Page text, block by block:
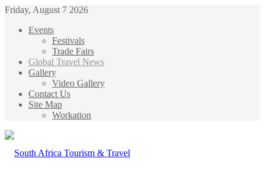
Friday, August 7 2026
Events
Festivals
Trade Fairs
Global Travel News
Gallery
Video Gallery
Contact Us
Site Map
Workation